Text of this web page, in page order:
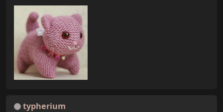
typherium